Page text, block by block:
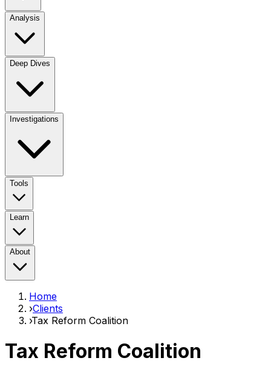
Analysis
Deep Dives
Investigations
Tools
Learn
About
Home
›Clients
›Tax Reform Coalition
Tax Reform Coalition